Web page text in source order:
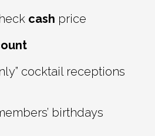
cash price
cocktail receptions
birthdays